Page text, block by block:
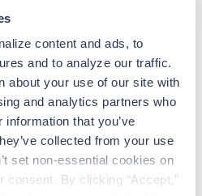
content and ads, to
and to analyze our traffic.
about your use of our site with
and analytics partners who
that you’ve
collected from your use
set non-essential cookies on
consent. By clicking “Accept,”